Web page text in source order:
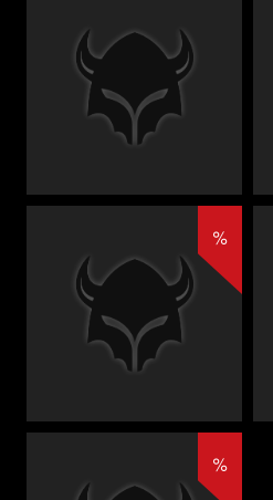
€
%
%